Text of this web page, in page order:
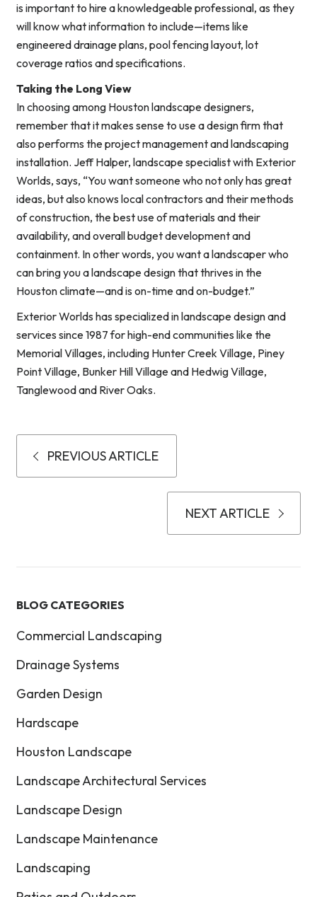
is important to hire a knowledgeable professional, as they
will know what information to include—items like
engineered drainage plans, pool fencing layout, lot
coverage ratios and specifications.
Taking the Long View
In choosing among Houston landscape designers,
remember that it makes sense to use a design firm that
also performs the project management and landscaping
installation. Jeff Halper, landscape specialist with Exterior
Worlds, says, “You want someone who not only has great
ideas, but also knows local contractors and their methods
of construction, the best use of materials and their
availability, and overall budget development and
containment. In other words, you want a landscaper who
can bring you a landscape design that thrives in the
Houston climate—and is on-time and on-budget.”
Exterior Worlds has specialized in landscape design and
services since 1987 for high-end communities like the
Memorial Villages, including Hunter Creek Village, Piney
Point Village, Bunker Hill Village and Hedwig Village,
Tanglewood and River Oaks.
PREVIOUS ARTICLE
NEXT ARTICLE
BLOG CATEGORIES
Commercial Landscaping
Drainage Systems
Garden Design
Hardscape
Houston Landscape
Landscape Architectural Services
Landscape Design
Landscape Maintenance
Landscaping